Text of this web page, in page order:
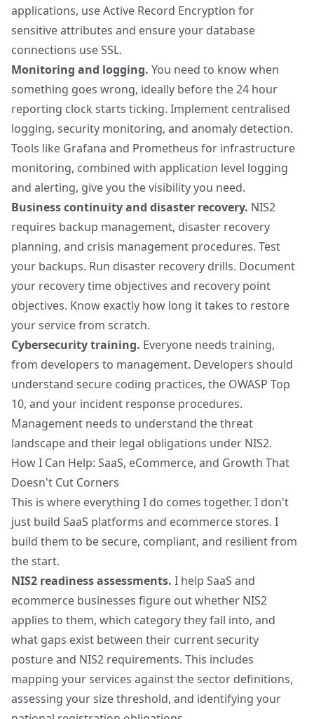
applications, useActive Record Encryption for
sensitive attributes and ensure your database
connections use SSL.
Monitoring and logging. You need to know when
something goes wrong, ideally before the 24 hour
reporting clock starts ticking. Implement centralised
logging, security monitoring, and anomaly detection.
Tools like Grafana and Prometheus for infrastructure
monitoring, combined with application level logging
and alerting, give you the visibility you need.
Business continuity and disaster recovery. NIS2
requires backup management, disaster recovery
planning, and crisis management procedures. Test
your backups. Run disaster recovery drills. Document
your recovery time objectives and recovery point
objectives. Know exactly how long it takes to restore
your service from scratch.
Cybersecurity training. Everyone needs training,
from developers to management. Developers should
understand secure coding practices, the OWASP Top
10, and your incident response procedures.
Management needs to understand the threat
landscape and their legal obligations under NIS2.
How I Can Help: SaaS, eCommerce, and Growth That
Doesn't Cut Corners
This is where everything I do comes together. I don't
just build SaaS platforms and ecommerce stores. I
build them to be secure, compliant, and resilient from
the start.
NIS2 readiness assessments. I help SaaS and
ecommerce businesses figure out whether NIS2
applies to them, which category they fall into, and
what gaps exist between their current security
posture and NIS2 requirements. This includes
mapping your services against the sector definitions,
assessing your size threshold, and identifying your